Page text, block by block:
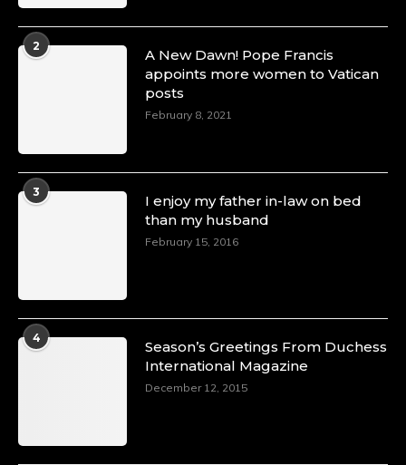
2
A New Dawn! Pope Francis
appoints more women to Vatican
posts
February 8, 2021
3
I enjoy my father in-law on bed
than my husband
February 15, 2016
4
Season’s Greetings From Duchess
International Magazine
December 12, 2015